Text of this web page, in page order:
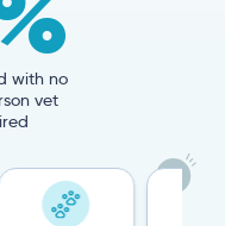
with no
vet